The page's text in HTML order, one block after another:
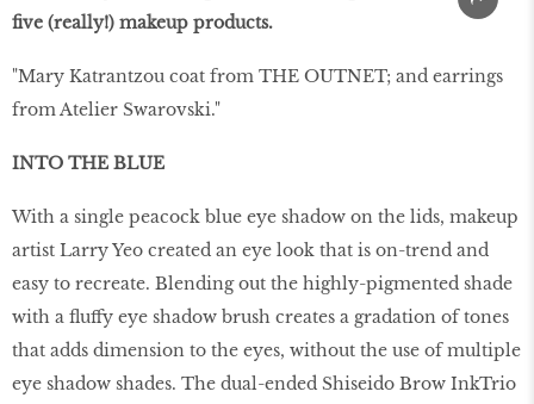
five (really!) makeup products.
"Mary Katrantzou coat from THE OUTNET; and earrings
from Atelier Swarovski."
INTO THE BLUE
With a single peacock blue eye shadow on the lids, makeup
artist Larry Yeo created an eye look that is on-trend and
easy to recreate. Blending out the highly-pigmented shade
with a fluffy eye shadow brush creates a gradation of tones
that adds dimension to the eyes, without the use of multiple
eye shadow shades. The dual-ended Shiseido Brow InkTrio